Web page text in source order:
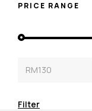
PRICE RANGE
Filter
RM130